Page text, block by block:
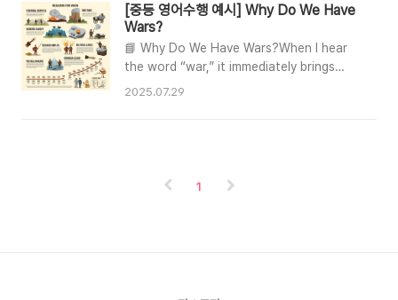
Vermeer’s Girl with a Pearl Earring are
two of the most recognizable portraits
in art history. Although they were
created in different centuries, both
of subtle expression and visual de..
[중등 영어수행 예시] Why Do We Have
Wars?
📘 Why Do We Have Wars?When I hear
the word “war,” it immediately brings
painful images to my mind—ruined cities,
explain three key causes from my
2025.07.29
1